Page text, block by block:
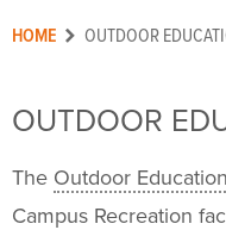
Programs
Upcoming Activities
HOME OUTDOOR
OUTDOOR
The Outdoor
Campus Recreation